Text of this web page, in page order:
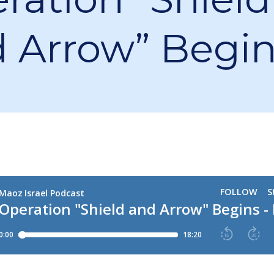
Arrow”